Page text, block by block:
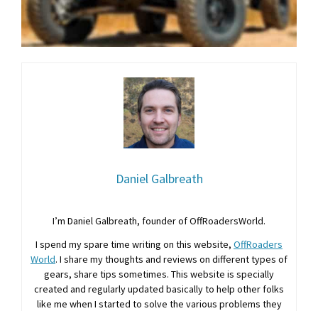
Daniel Galbreath
I’m Daniel Galbreath, founder of OffRoadersWorld.
I spend my spare time writing on this website, OffRoaders
World. I share my thoughts and reviews on different types of
gears, share tips sometimes. This website is specially
created and regularly updated basically to help other folks
like me when I started to solve the various problems they